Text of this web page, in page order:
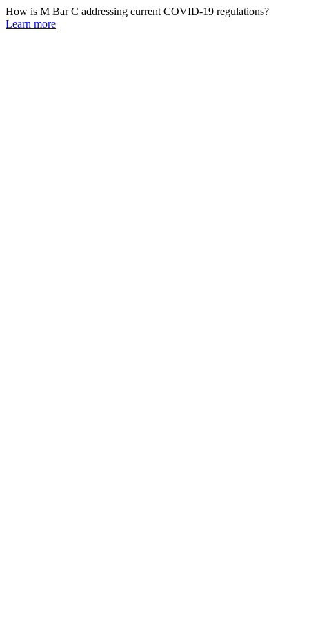
How is M Bar C addressing current COVID-19 regulations?
Learn more